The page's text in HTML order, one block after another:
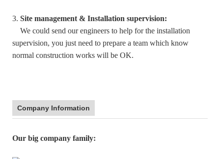
3. Site management & Installation supervision:
We could send our engineers to help for the installation
supervision, you just need to prepare a team which know
normal construction works will be OK.
Company Information
Our big company family: